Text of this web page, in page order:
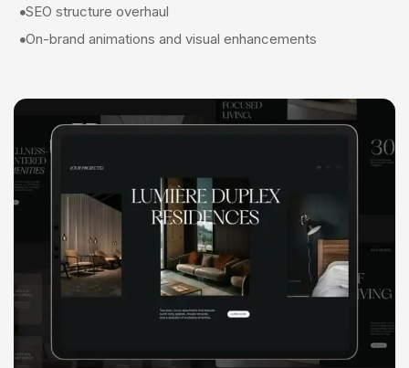
SEO structure overhaul
On-brand animations and visual enhancements